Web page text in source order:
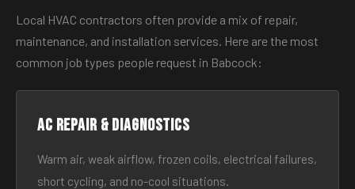
Local HVAC contractors often provide a mix of repair,
maintenance, and installation services. Here are the most
common job types people request in Babcock:
AC Repair & Diagnostics
Warm air, weak airflow, frozen coils, electrical failures,
short cycling, and no-cool situations.